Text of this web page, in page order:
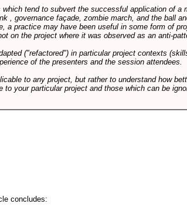
tend to subvert the successful application of a
, governance façade, zombie march, and the ball
a practice may have been useful in some form of
on the project where it was observed as an anti-
("refactored") in particular project contexts
of the presenters and the session attendees.
to any project, but rather to understand how
your particular project and those which can be
concludes: